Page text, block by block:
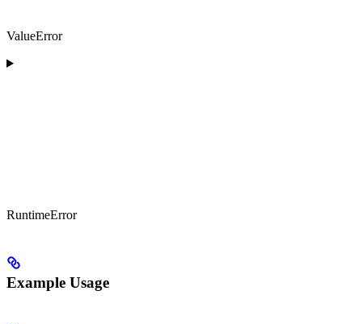
ValueError
RuntimeError
Example Usage